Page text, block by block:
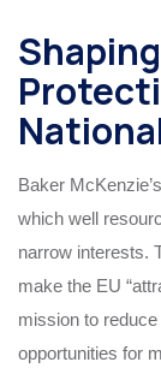
Baker
which well
narrow interests.
make the EU
mission to
opportunities for